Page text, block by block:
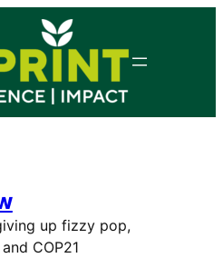
up fizzy pop,
and COP21